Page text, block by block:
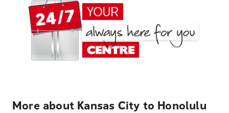
More about Kansas City to Honolulu